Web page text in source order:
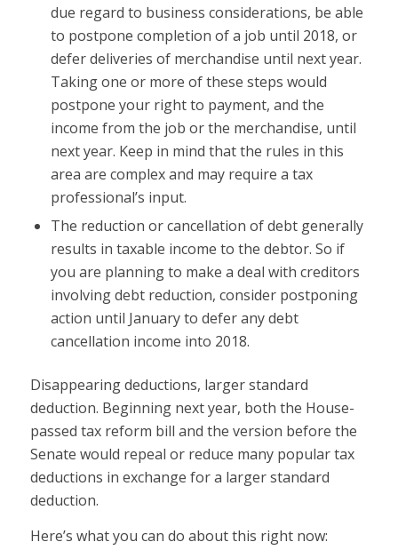
due regard to business considerations, be able
to postpone completion of a job until 2018, or
defer deliveries of merchandise until next year.
Taking one or more of these steps would
postpone your right to payment, and the
income from the job or the merchandise, until
next year. Keep in mind that the rules in this
area are complex and may require a tax
professional’s input.
The reduction or cancellation of debt generally
results in taxable income to the debtor. So if
you are planning to make a deal with creditors
involving debt reduction, consider postponing
action until January to defer any debt
cancellation income into 2018.
Disappearing deductions, larger standard
deduction. Beginning next year, both the House-
passed tax reform bill and the version before the
Senate would repeal or reduce many popular tax
deductions in exchange for a larger standard
deduction.
Here’s what you can do about this right now: